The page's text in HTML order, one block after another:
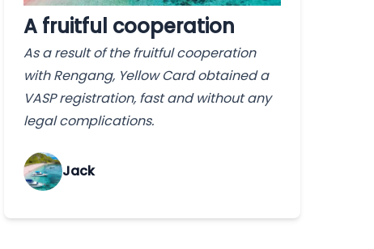
A fruitful cooperation
As a result of the fruitful cooperation
with Rengang, Yellow Card obtained a
VASP registration, fast and without any
legal complications.
Jack